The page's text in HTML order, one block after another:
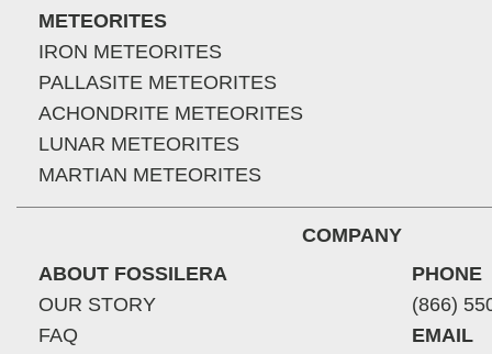
METEORITES
IRON METEORITES
PALLASITE METEORITES
ACHONDRITE METEORITES
LUNAR METEORITES
MARTIAN METEORITES
COMPANY
ABOUT FOSSILERA
OUR STORY
FAQ
PHONE
(866)
EMAIL